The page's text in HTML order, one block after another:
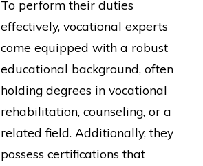
To perform their duties
effectively, vocational experts
come equipped with a robust
educational background, often
holding degrees in vocational
rehabilitation, counseling, or a
related field. Additionally, they
possess certifications that